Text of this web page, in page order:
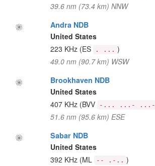
39.6 nm (73.4 km) NNW
Andra NDB
United States
223 KHz (ES . ... )
49.0 nm (90.7 km) WSW
Brookhaven NDB
United States
407 KHz (BVV -... ...- ...-
51.6 nm (95.6 km) ESE
Sabar NDB
United States
392 KHz (ML -- .-.. )